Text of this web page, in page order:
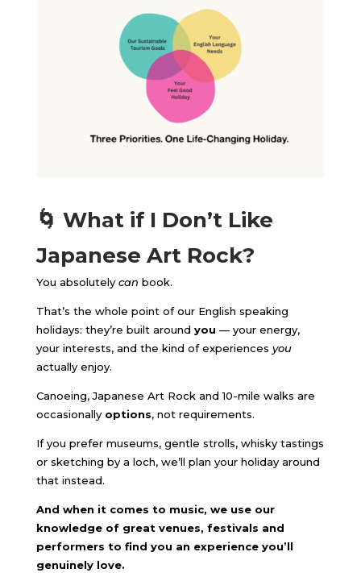
🌀 What if I Don’t Like
Japanese Art Rock?
You absolutely can book.
That’s the whole point of our English speaking
holidays: they’re built around you — your energy,
your interests, and the kind of experiences you
actually enjoy.
Canoeing, Japanese Art Rock and 10-mile walks are
occasionally options, not requirements.
If you prefer museums, gentle strolls, whisky tastings
or sketching by a loch, we’ll plan your holiday around
that instead.
And when it comes to music, we use our
knowledge of great venues, festivals and
performers to find you an experience you’ll
genuinely love.